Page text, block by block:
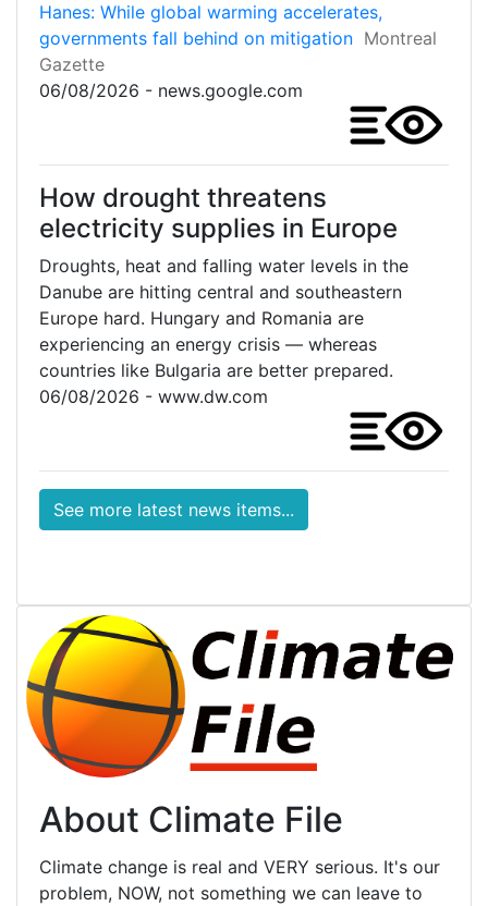
Hanes: While global warming accelerates,
governments fall behind on mitigation Montreal
Gazette
06/08/2026 - news.google.com
How drought threatens
electricity supplies in Europe
Droughts, heat and falling water levels in the
Danube are hitting central and southeastern
Europe hard. Hungary and Romania are
experiencing an energy crisis — whereas
countries like Bulgaria are better prepared.
06/08/2026 - www.dw.com
See more latest news items...
About Climate File
Climate change is real and VERY serious. It's our
problem, NOW, not something we can leave to